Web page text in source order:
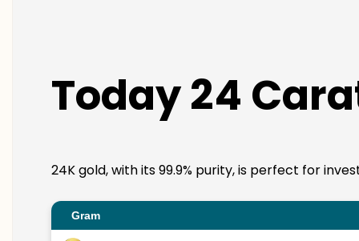
Today 24
24K gold, with its 99.9% purity, is perfect for
Gram